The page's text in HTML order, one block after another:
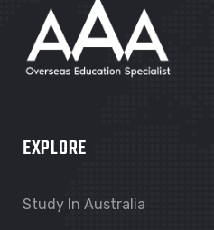
EXPLORE
Study In Australia